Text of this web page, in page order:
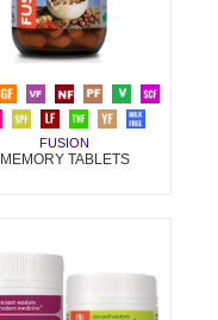
FUSION
MEMORY TABLETS